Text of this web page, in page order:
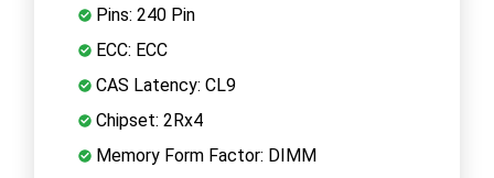
Pins: 240 Pin
ECC: ECC
CAS Latency: CL9
Chipset: 2Rx4
Memory Form Factor: DIMM